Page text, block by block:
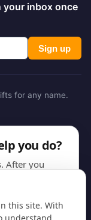
your inbox once
Sign up
for any name.